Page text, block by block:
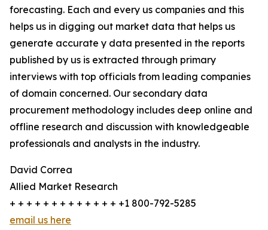
forecasting. Each and every us companies and this
helps us in digging out market data that helps us
generate accurate y data presented in the reports
published by us is extracted through primary
interviews with top officials from leading companies
of domain concerned. Our secondary data
procurement methodology includes deep online and
offline research and discussion with knowledgeable
professionals and analysts in the industry.
David Correa
Allied Market Research
+ + + + + + + + + + + + + +1 800-792-5285
email us here